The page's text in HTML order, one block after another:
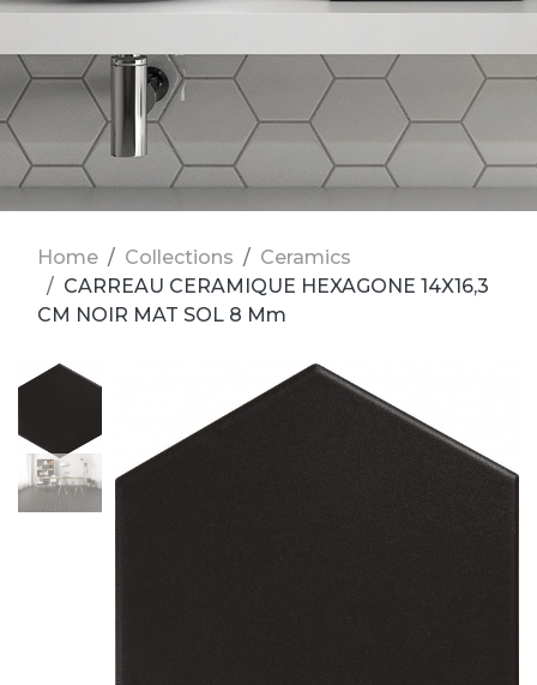
Home Collections
Ceramics
CARREAU CERAMIQUE HEXAGONE 14X16,3
CM NOIR MAT SOL 8 Mm